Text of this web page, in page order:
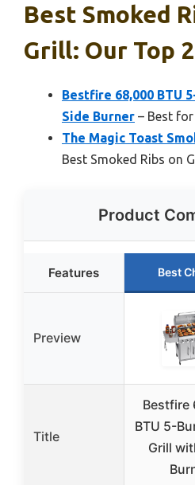
Best Smoked
Grill: Our Top
Bestfire 68,000 BTU
Side Burner – Best
The Magic Toast
Best Smoked Ribs on
Product
Features Best
Preview
Title
Bestfire
BTU 5-
Grill